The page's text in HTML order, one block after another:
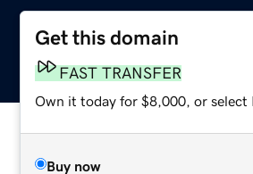
Get this domain
FAST TRANSFER
Own it today for $8,000, or select
Buy now